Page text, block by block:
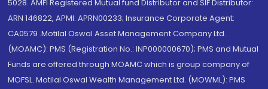
5028. AMFI Registered Mutual fund Distributor and SIF Distributor:
ARN 146822, APMI: APRN00233; Insurance Corporate Agent:
CA0579 .Motilal Oswal Asset Management Company Ltd.
(MOAMC): PMS (Registration No.: INP000000670); PMS and Mutual
Funds are offered through MOAMC which is group company of
MOFSL. Motilal Oswal Wealth Management Ltd. (MOWML): PMS